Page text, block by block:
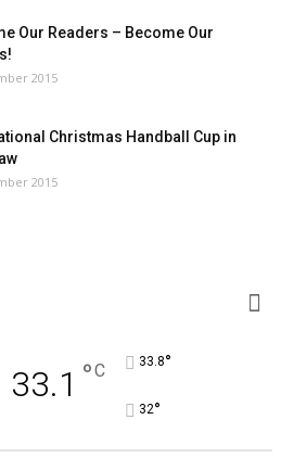
Our Readers – Become Our
2015
Christmas Handball Cup in
2015
33.1 °C 33.8°
32°